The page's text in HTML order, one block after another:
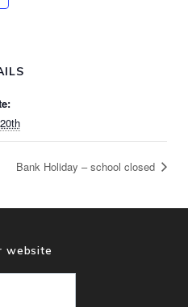
Bank Holiday – school closed
website